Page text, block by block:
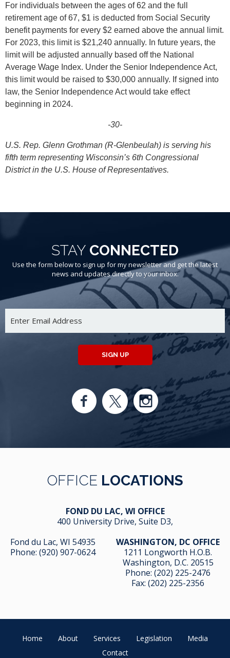
For individuals between the ages of 62 and the full
retirement age of 67, $1 is deducted from Social Security
benefit payments for every $2 earned above the annual limit.
For 2023, this limit is $21,240 annually. In future years, the
limit will be adjusted annually based off the National
Average Wage Index. Under the Senior Independence Act,
this limit would be raised to $30,000 annually. If signed into
law, the Senior Independence Act would take effect
beginning in 2024.
-30-
U.S. Rep. Glenn Grothman (R-Glenbeulah) is serving his
fifth term representing Wisconsin’s 6th Congressional
District in the U.S. House of Representatives.
STAY CONNECTED
Use the form below to sign up for my newsletter and get the latest
news and updates directly to your inbox.
SIGN UP
OFFICE LOCATIONS
FOND DU LAC, WI OFFICE
400 University Drive, Suite D3,
Fond du Lac, WI 54935
Phone: (920) 907-0624
WASHINGTON, DC OFFICE
1211 Longworth H.O.B.
Washington, D.C. 20515
Phone: (202) 225-2476
Fax: (202) 225-2356
Home About Services Legislation
Media
Contact